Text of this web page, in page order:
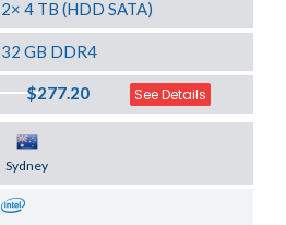
2× 4 TB (HDD SATA)
32 GB DDR4
$277.20 See Details
Sydney